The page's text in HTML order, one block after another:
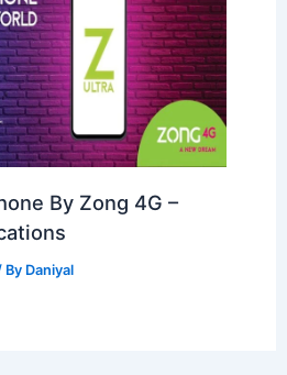
By Zong 4G –
By Daniyal